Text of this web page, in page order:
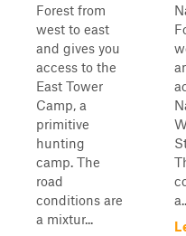
Forest from
west to east
and gives you
access to the
East Tower
Camp, a
primitive
hunting
camp. The
road
conditions are
a mixtur...